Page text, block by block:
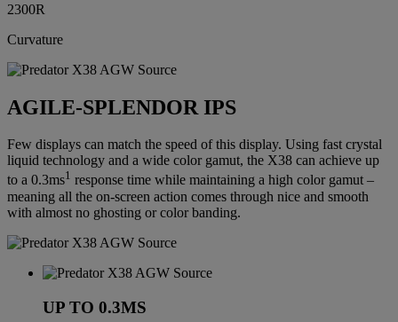
2300R
Curvature
AGILE-SPLENDOR IPS
Few displays can match the speed of this display. Using fast crystal
liquid technology and a wide color gamut, the X38 can achieve up
to a 0.3ms1 response time while maintaining a high color gamut –
meaning all the on-screen action comes through nice and smooth
with almost no ghosting or color banding.
UP TO 0.3MS